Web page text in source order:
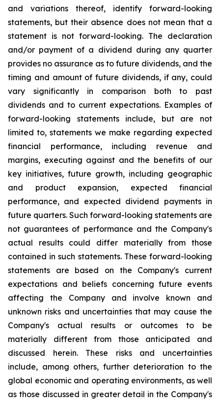
and variations thereof, identify forward-looking
statements, but their absence does not mean that a
statement is not forward-looking. The declaration
and/or payment of a dividend during any quarter
provides no assurance as to future dividends, and the
timing and amount of future dividends, if any, could
vary significantly in comparison both to past
dividends and to current expectations. Examples of
forward-looking statements include, but are not
limited to, statements we make regarding expected
financial performance, including revenue and
margins, executing against and the benefits of our
key initiatives, future growth, including geographic
and product expansion, expected financial
performance, and expected dividend payments in
future quarters. Such forward-looking statements are
not guarantees of performance and the Company's
actual results could differ materially from those
contained in such statements. These forward-looking
statements are based on the Company's current
expectations and beliefs concerning future events
affecting the Company and involve known and
unknown risks and uncertainties that may cause the
Company's actual results or outcomes to be
materially different from those anticipated and
discussed herein. These risks and uncertainties
include, among others, further deterioration to the
global economic and operating environments, as well
as those discussed in greater detail in the Company's